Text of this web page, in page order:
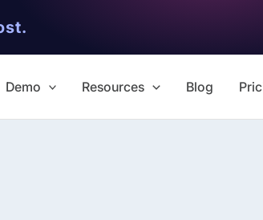
Demo Resources Blog